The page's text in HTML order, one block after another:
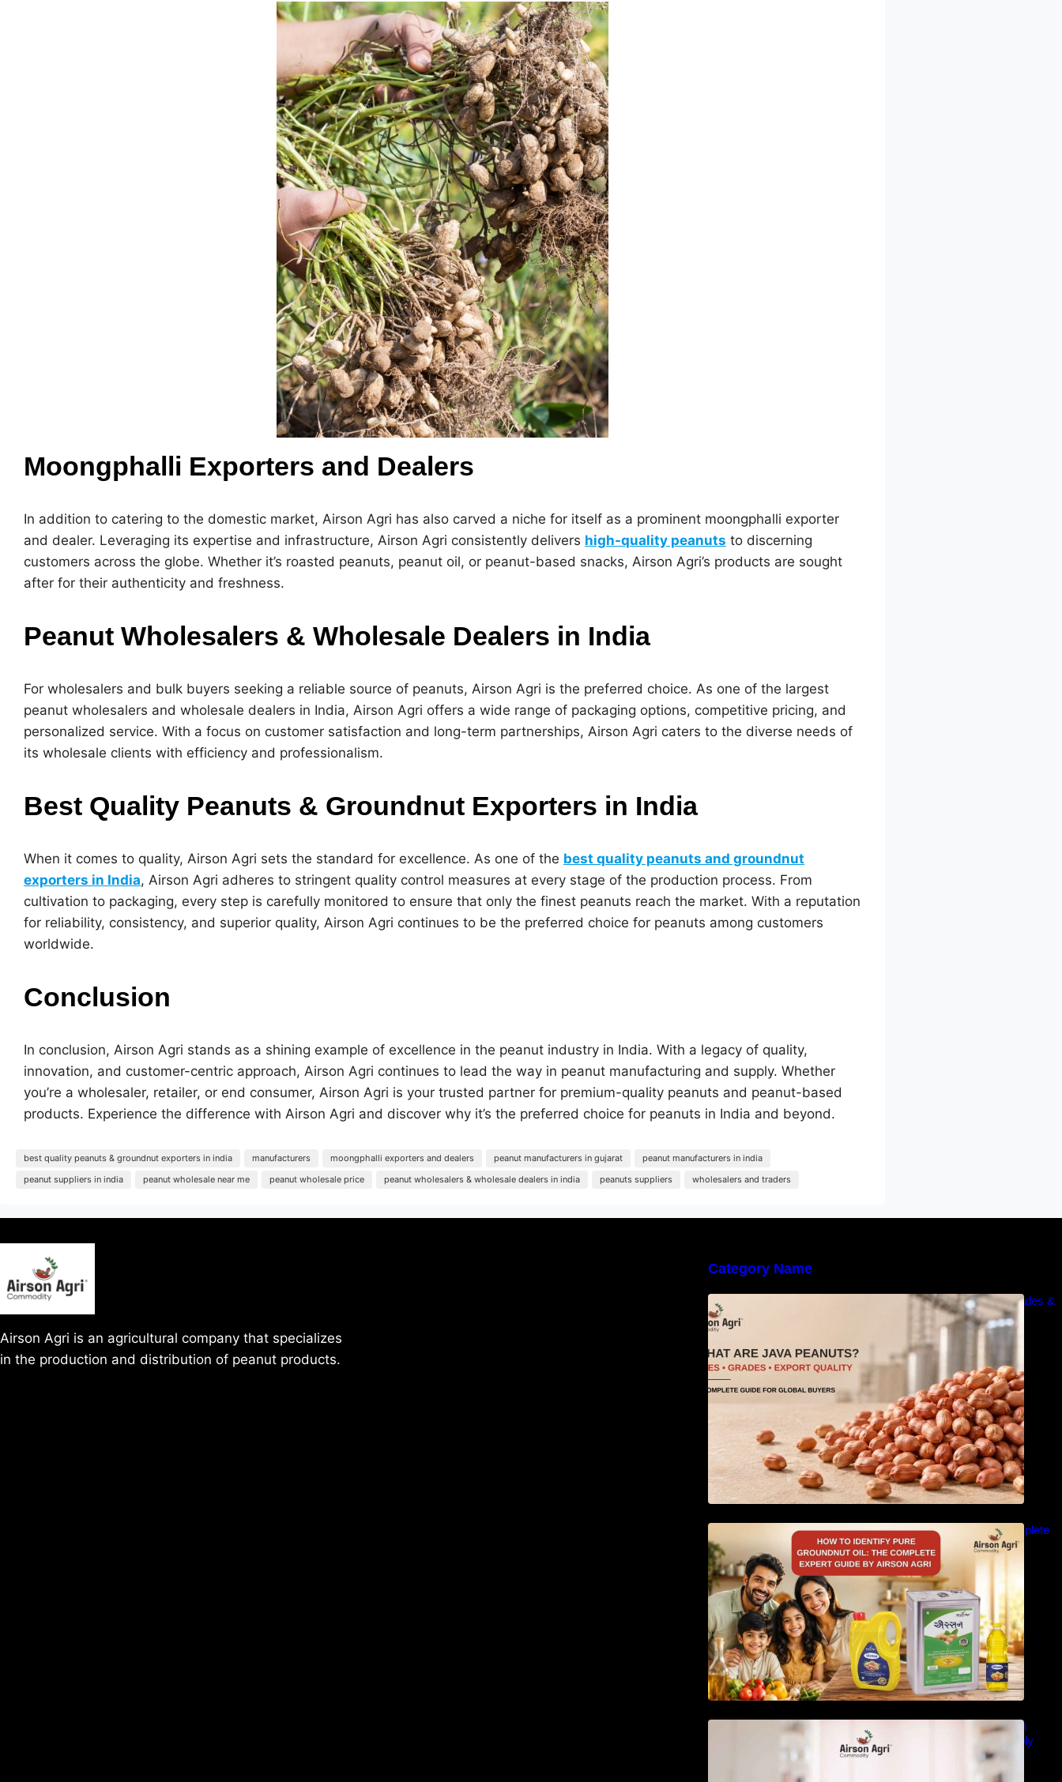
Moongphalli Exporters and Dealers
In addition to catering to the domestic market, Airson Agri has also carved a niche for itself as a prominent moongphalli exporter
and dealer. Leveraging its expertise and infrastructure, Airson Agri consistently delivers high-quality peanuts to discerning
customers across the globe. Whether it’s roasted peanuts, peanut oil, or peanut-based snacks, Airson Agri’s products are sought
after for their authenticity and freshness.
Peanut Wholesalers & Wholesale Dealers in India
For wholesalers and bulk buyers seeking a reliable source of peanuts, Airson Agri is the preferred choice. As one of the largest
peanut wholesalers and wholesale dealers in India, Airson Agri offers a wide range of packaging options, competitive pricing, and
personalized service. With a focus on customer satisfaction and long-term partnerships, Airson Agri caters to the diverse needs of
its wholesale clients with efficiency and professionalism.
Best Quality Peanuts & Groundnut Exporters in India
When it comes to quality, Airson Agri sets the standard for excellence. As one of the best quality peanuts and groundnut
exporters in India, Airson Agri adheres to stringent quality control measures at every stage of the production process. From
cultivation to packaging, every step is carefully monitored to ensure that only the finest peanuts reach the market. With a reputation
for reliability, consistency, and superior quality, Airson Agri continues to be the preferred choice for peanuts among customers
worldwide.
Conclusion
In conclusion, Airson Agri stands as a shining example of excellence in the peanut industry in India. With a legacy of quality,
innovation, and customer-centric approach, Airson Agri continues to lead the way in peanut manufacturing and supply. Whether
you’re a wholesaler, retailer, or end consumer, Airson Agri is your trusted partner for premium-quality peanuts and peanut-based
products. Experience the difference with Airson Agri and discover why it’s the preferred choice for peanuts in India and beyond.
best quality peanuts & groundnut exporters in india manufacturers moongphalli exporters and dealers peanut manufacturers in gujarat
peanut manufacturers in india
peanut suppliers in india
peanut wholesale near me peanut wholesale price peanut wholesalers & wholesale dealers in india peanuts suppliers wholesalers and traders
Airson Agri is an agricultural company that specializes
in the production and distribution of peanut products.
Category Name
What Are Java Peanuts? Uses, Benefits, Grades &
How to Identify Pure Groundnut Oil: The Complete
Expert Guide by Airson Agri
Double Filtered Groundnut Oil Bulk Supplier in
Gujarat, India – Quality, Price Factors & Supply
Guide